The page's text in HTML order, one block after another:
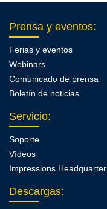
Prensa y eventos:
Ferias y eventos
Webinars
Comunicado de prensa
Boletín de noticias
Servicio:
Soporte
Vídeos
Impressions Headquarter
Descargas: